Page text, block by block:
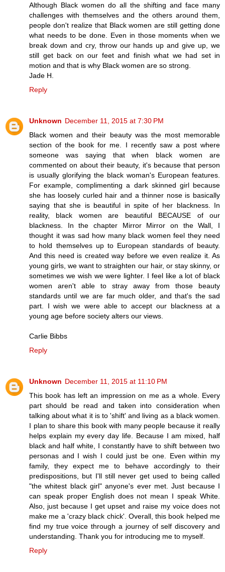
Although Black women do all the shifting and face many
challenges with themselves and the others around them,
people don't realize that Black women are still getting done
what needs to be done. Even in those moments when we
break down and cry, throw our hands up and give up, we
still get back on our feet and finish what we had set in
motion and that is why Black women are so strong.
Jade H.
Reply
Unknown December 11, 2015 at 7:30 PM
Black women and their beauty was the most memorable
section of the book for me. I recently saw a post where
someone was saying that when black women are
commented on about their beauty, it's because that person
is usually glorifying the black woman's European features.
For example, complimenting a dark skinned girl because
she has loosely curled hair and a thinner nose is basically
saying that she is beautiful in spite of her blackness. In
reality, black women are beautiful BECAUSE of our
blackness. In the chapter Mirror Mirror on the Wall, I
thought it was sad how many black women feel they need
to hold themselves up to European standards of beauty.
And this need is created way before we even realize it. As
young girls, we want to straighten our hair, or stay skinny, or
sometimes we wish we were lighter. I feel like a lot of black
women aren't able to stray away from those beauty
standards until we are far much older, and that's the sad
part. I wish we were able to accept our blackness at a
young age before society alters our views.
Carlie Bibbs
Reply
Unknown December 11, 2015 at 11:10 PM
This book has left an impression on me as a whole. Every
part should be read and taken into consideration when
talking about what it is to 'shift' and living as a black women.
I plan to share this book with many people because it really
helps explain my every day life. Because I am mixed, half
black and half white, I constantly have to shift between two
personas and I wish I could just be one. Even within my
family, they expect me to behave accordingly to their
predispositions, but I'll still never get used to being called
"the whitest black girl" anyone's ever met. Just because I
can speak proper English does not mean I speak White.
Also, just because I get upset and raise my voice does not
make me a 'crazy black chick'. Overall, this book helped me
find my true voice through a journey of self discovery and
understanding. Thank you for introducing me to myself.
Reply